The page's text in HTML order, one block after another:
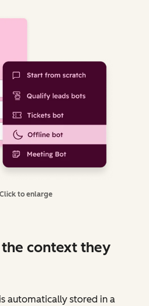
Click to enlarge
context they
automatically stored in a